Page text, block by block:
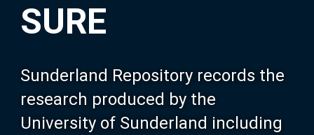
SURE
Sunderland Repository records the
research produced by the
University of Sunderland including
Our Research
About SURE
Browse